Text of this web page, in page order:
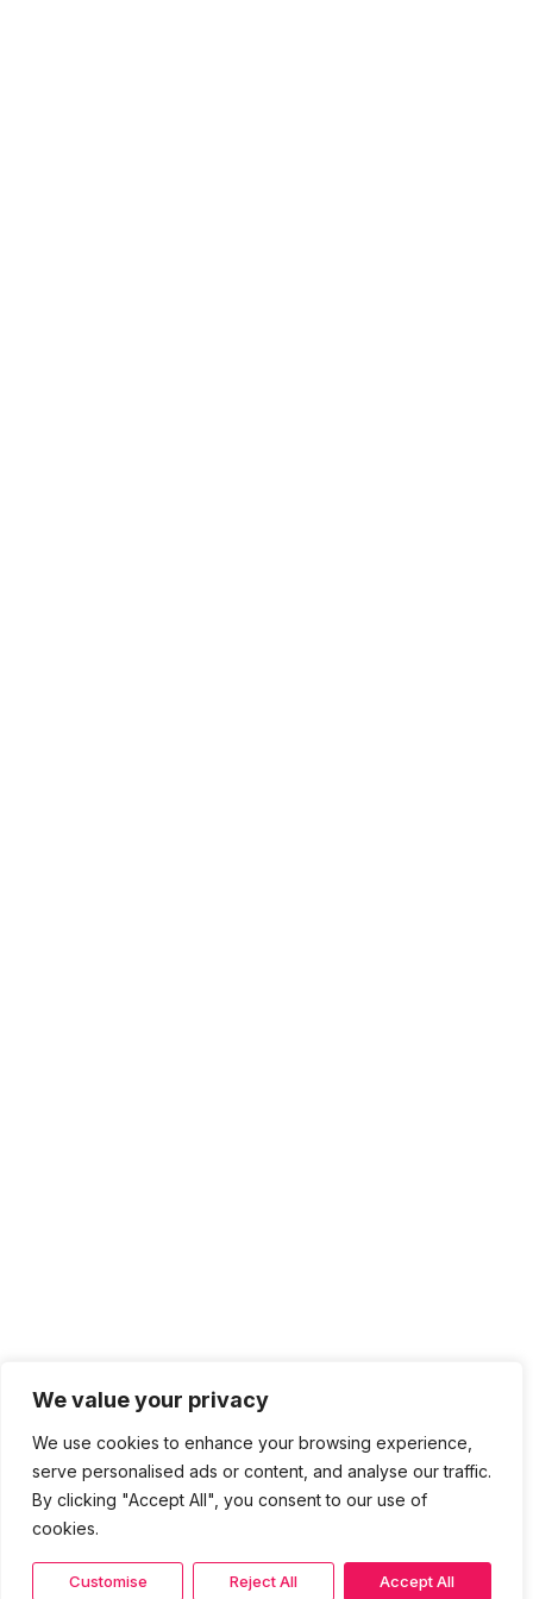
We value your privacy
We use cookies to enhance your browsing experience,
serve personalised ads or content, and analyse our traffic.
By clicking "Accept All", you consent to our use of
cookies.
Customise Reject All Accept All